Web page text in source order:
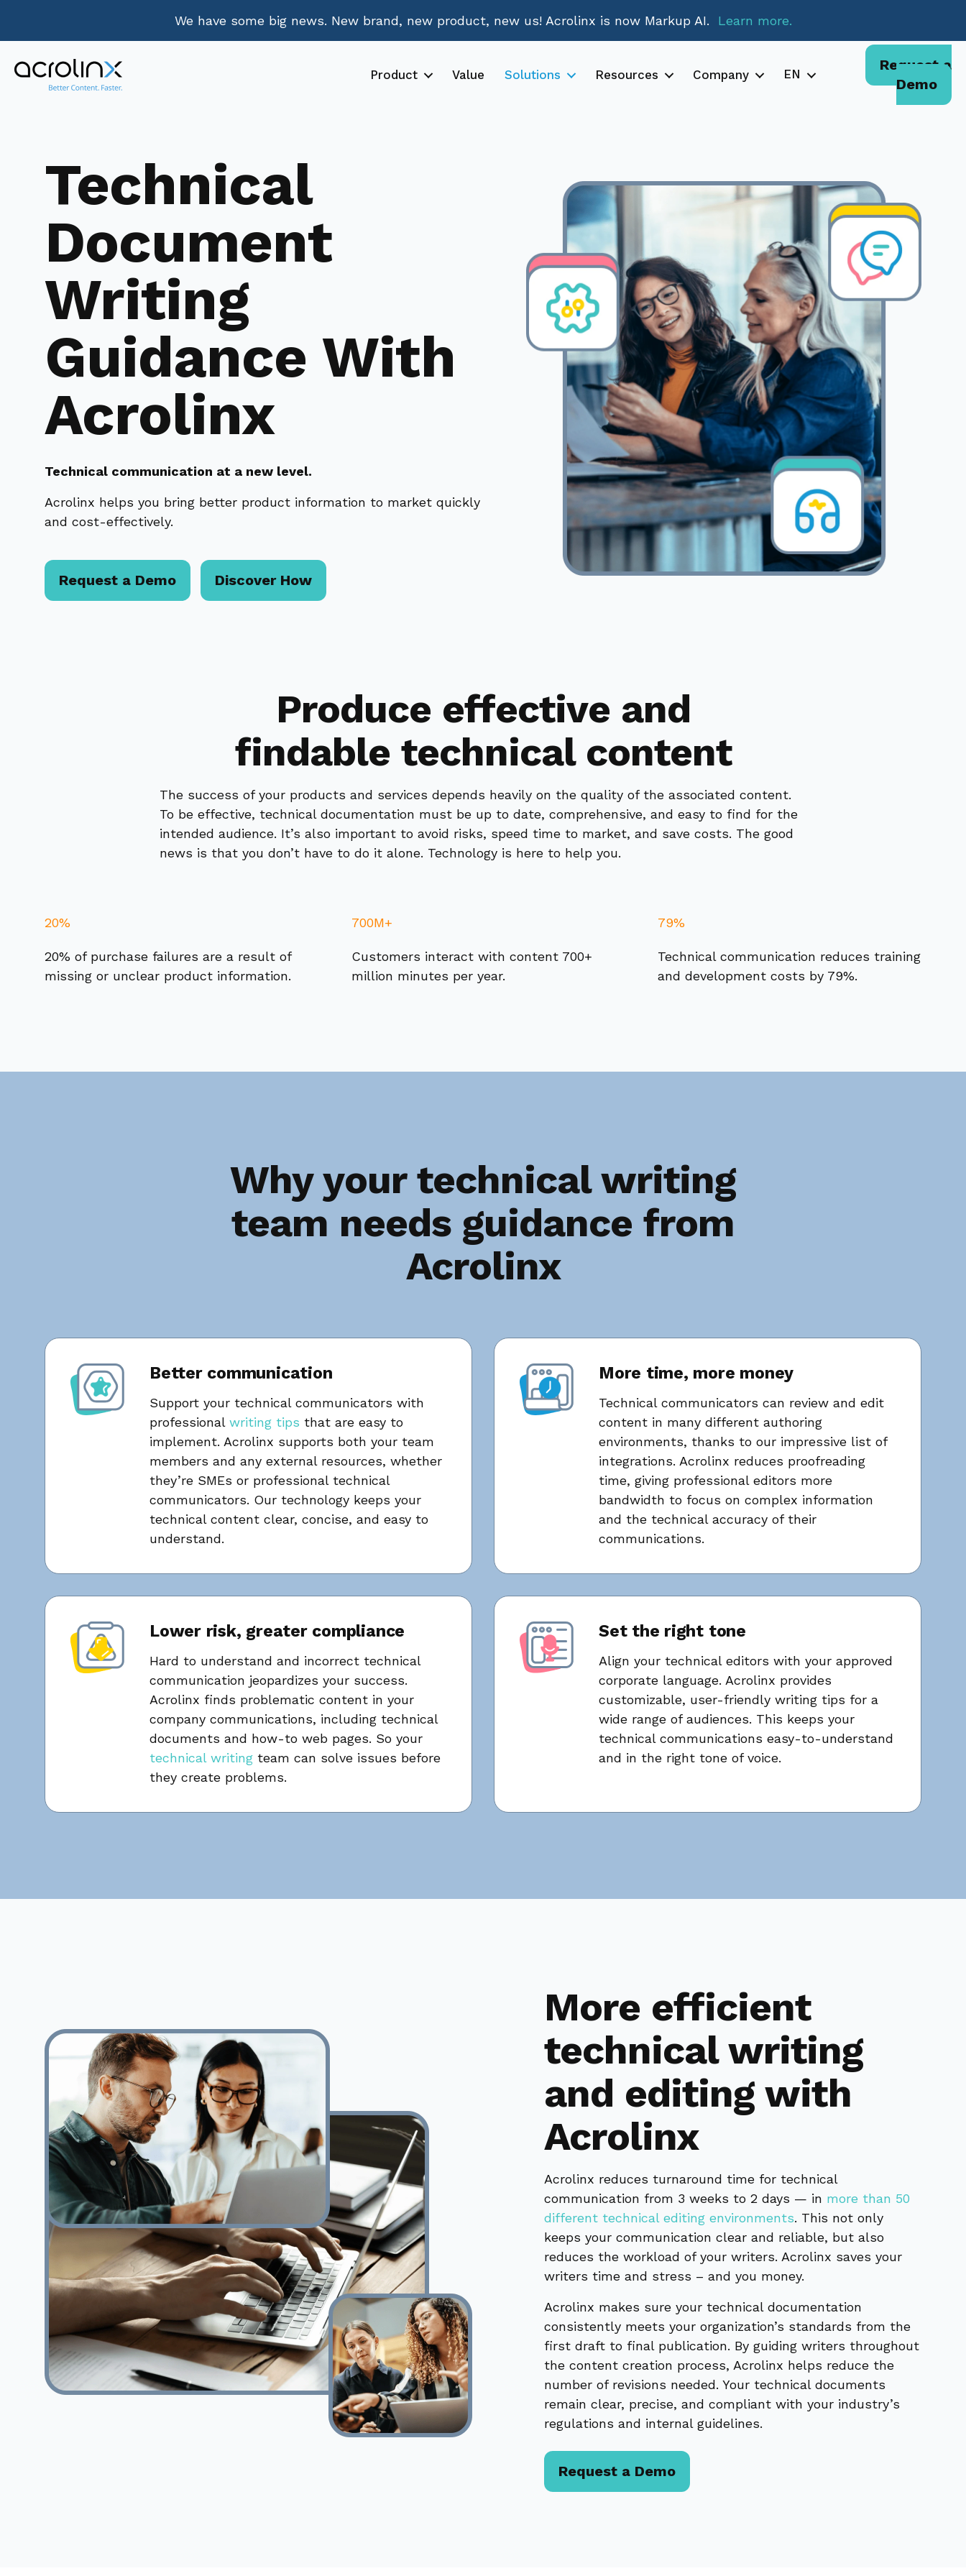
We have some big news. New brand, new product, new us! Acrolinx is now Markup AI. Learn more.
Product Value Solutions Resources Company EN
Request a
Demo
Technical
Document
Writing
Guidance With
Acrolinx
Technical communication at a new level.
Acrolinx helps you bring better product information to market quickly
and cost-effectively.
Request a Demo Discover How
Produce effective and
findable technical content
The success of your products and services depends heavily on the quality of the associated content.
To be effective, technical documentation must be up to date, comprehensive, and easy to find for the
intended audience. It’s also important to avoid risks, speed time to market, and save costs. The good
news is that you don’t have to do it alone. Technology is here to help you.
20%
20% of purchase failures are a result of
missing or unclear product information.
700M+
Customers interact with content 700+
million minutes per year.
79%
Technical communication reduces training
and development costs by 79%.
Why your technical writing
team needs guidance from
Acrolinx
Better communication
Support your technical communicators with
professional writing tips that are easy to
implement. Acrolinx supports both your team
members and any external resources, whether
they’re SMEs or professional technical
communicators. Our technology keeps your
technical content clear, concise, and easy to
understand.
More time, more money
Technical communicators can review and edit
content in many different authoring
environments, thanks to our impressive list of
integrations. Acrolinx reduces proofreading
time, giving professional editors more
bandwidth to focus on complex information
and the technical accuracy of their
communications.
Lower risk, greater compliance
Hard to understand and incorrect technical
communication jeopardizes your success.
Acrolinx finds problematic content in your
company communications, including technical
documents and how-to web pages. So your
technical writing team can solve issues before
they create problems.
Set the right tone
Align your technical editors with your approved
corporate language. Acrolinx provides
customizable, user-friendly writing tips for a
wide range of audiences. This keeps your
technical communications easy-to-understand
and in the right tone of voice.
More efficient
technical writing
and editing with
Acrolinx
Acrolinx reduces turnaround time for technical
communication from 3 weeks to 2 days — in more than 50
different technical editing environments. This not only
keeps your communication clear and reliable, but also
reduces the workload of your writers. Acrolinx saves your
writers time and stress – and you money.
Acrolinx makes sure your technical documentation
consistently meets your organization’s standards from the
first draft to final publication. By guiding writers throughout
the content creation process, Acrolinx helps reduce the
number of revisions needed. Your technical documents
remain clear, precise, and compliant with your industry’s
regulations and internal guidelines.
Request a Demo